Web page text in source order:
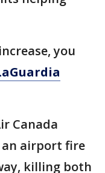
you
Canada
an airport fire
killing both